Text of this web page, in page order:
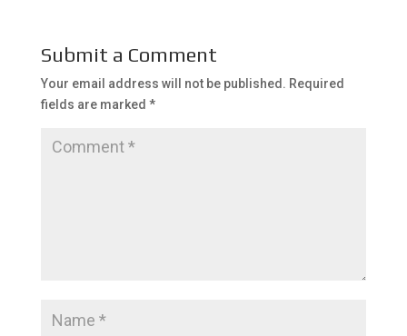
Submit a Comment
Your email address will not be published. Required
fields are marked *